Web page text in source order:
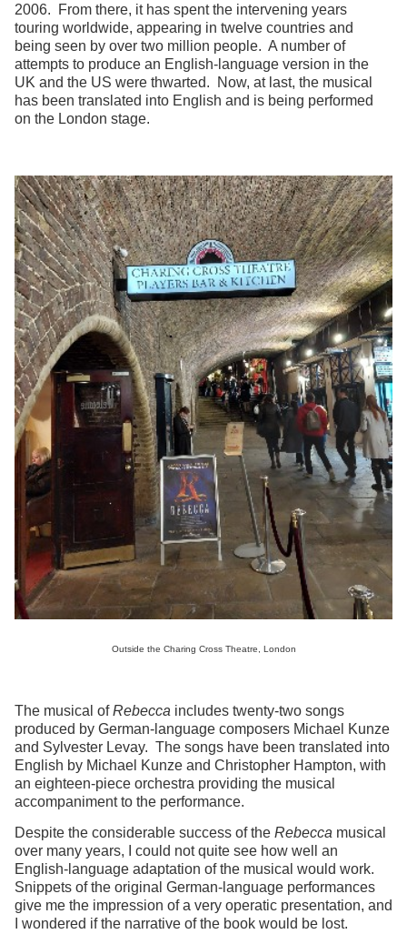
2006. From there, it has spent the intervening years
touring worldwide, appearing in twelve countries and
being seen by over two million people. A number of
attempts to produce an English-language version in the
UK and the US were thwarted. Now, at last, the musical
has been translated into English and is being performed
on the London stage.
Outside the Charing Cross Theatre, London
The musical ofRebecca includes twenty-two songs
produced by German-language composers Michael Kunze
and Sylvester Levay. The songs have been translated into
English by Michael Kunze and Christopher Hampton, with
an eighteen-piece orchestra providing the musical
accompaniment to the performance.
Despite the considerable success of the Rebecca musical
over many years, I could not quite see how well an
English-language adaptation of the musical would work.
Snippets of the original German-language performances
give me the impression of a very operatic presentation, and
I wondered if the narrative of the book would be lost.